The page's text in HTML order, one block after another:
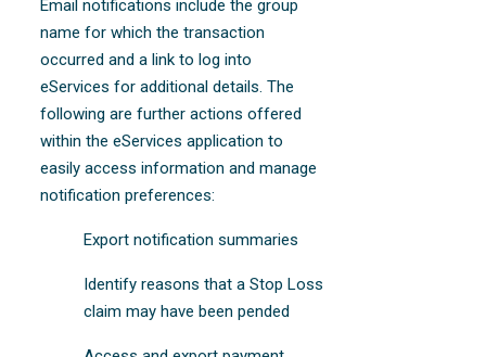
Email notifications include the group
name for which the transaction
occurred and a link to log into
eServices for additional details. The
following are further actions offered
within the eServices application to
easily access information and manage
notification preferences:
Export notification summaries
Identify reasons that a Stop Loss
claim may have been pended